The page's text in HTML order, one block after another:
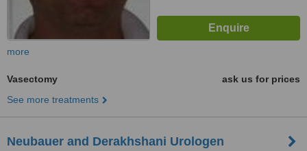
more
Vasectomy
ask us for prices
See more treatments
Neubauer and Derakhshani Urologen